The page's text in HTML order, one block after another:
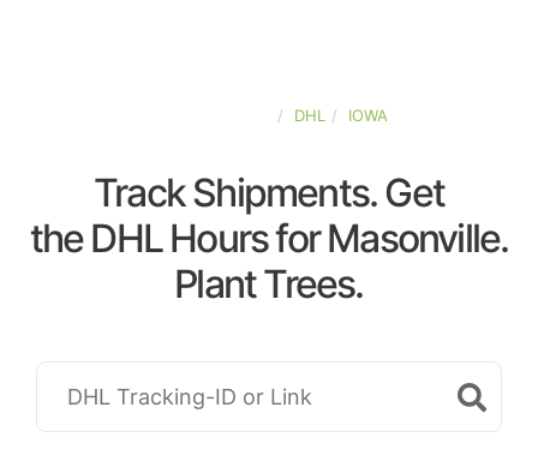
DHL IOWA
Track Shipments. Get
the DHL Hours for Masonville.
Plant Trees.